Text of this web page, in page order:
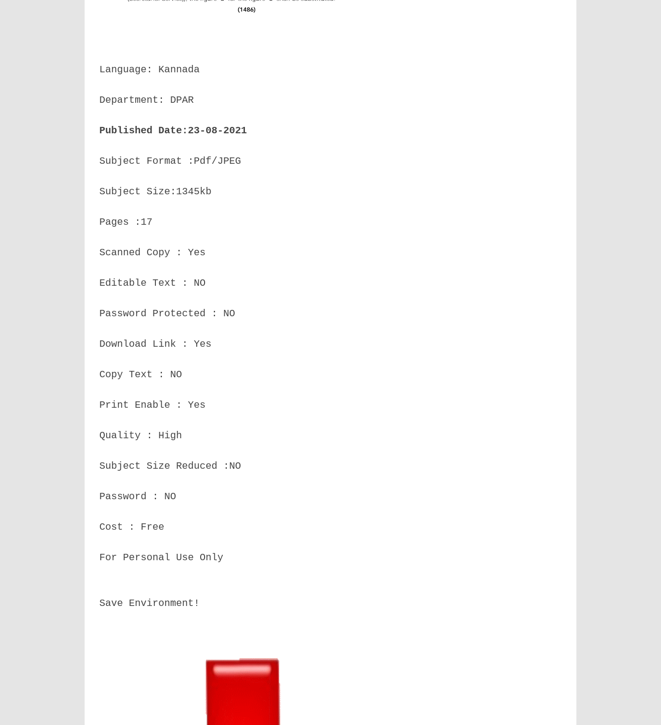
Language: Kannada
Department: DPAR
Published Date:23-08-2021
Subject Format :Pdf/JPEG
Subject Size:1345kb
Pages :17
Scanned Copy : Yes
Editable Text : NO
Password Protected : NO
Download Link : Yes
Copy Text : NO
Print Enable : Yes
Quality : High
Subject Size Reduced :NO
Password : NO
Cost : Free
For Personal Use Only
Save Environment!